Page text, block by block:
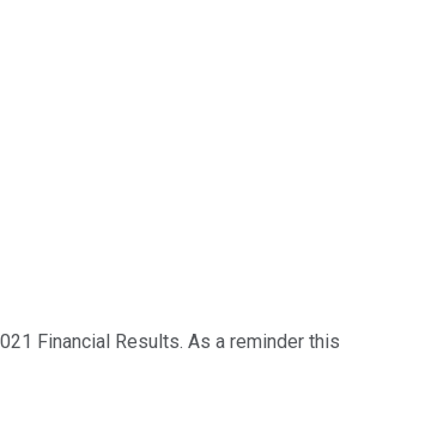
Financial Results. As a reminder this